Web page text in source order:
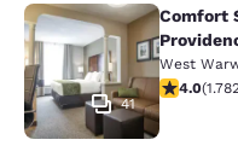
Comfort
41
Comfort
West
3.97 stars
4.0(